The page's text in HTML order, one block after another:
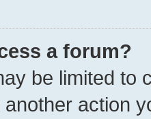
a forum?
be limited to
action